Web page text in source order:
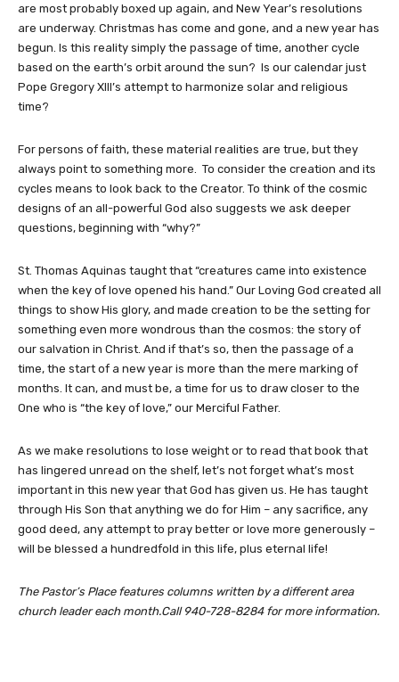
are most probably boxed up again, and New Year’s resolutions
are underway. Christmas has come and gone, and a new year has
begun. Is this reality simply the passage of time, another cycle
based on the earth’s orbit around the sun? Is our calendar just
Pope Gregory XIII’s attempt to harmonize solar and religious
time?
For persons of faith, these material realities are true, but they
always point to something more. To consider the creation and its
cycles means to look back to the Creator. To think of the cosmic
designs of an all-powerful God also suggests we ask deeper
questions, beginning with “why?”
St. Thomas Aquinas taught that “creatures came into existence
when the key of love opened his hand.” Our Loving God created all
things to show His glory, and made creation to be the setting for
something even more wondrous than the cosmos: the story of
our salvation in Christ. And if that’s so, then the passage of a
time, the start of a new year is more than the mere marking of
months. It can, and must be, a time for us to draw closer to the
One who is “the key of love,” our Merciful Father.
As we make resolutions to lose weight or to read that book that
has lingered unread on the shelf, let’s not forget what’s most
important in this new year that God has given us. He has taught
through His Son that anything we do for Him – any sacrifice, any
good deed, any attempt to pray better or love more generously –
will be blessed a hundredfold in this life, plus eternal life!
The Pastor’s Place features columns written by a different area
church leader each month.Call 940-728-8284 for more information.